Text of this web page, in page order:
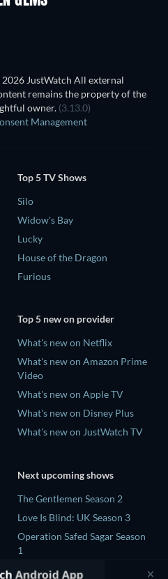
JustWatch All external
remains the property of the
owner. (3.13.0)
Management
Top 5 TV Shows
Silo
Widow's Bay
Lucky
House of the Dragon
Furious
Top 5 new on provider
What's new on Netflix
What's new on Amazon Prime
Video
What's new on Apple TV
What's new on Disney Plus
What's new on JustWatch TV
Next upcoming shows
The Gentlemen Season 2
Love Is Blind: UK Season 3
Operation Safed Sagar Season
1
25 Years of You Season 1